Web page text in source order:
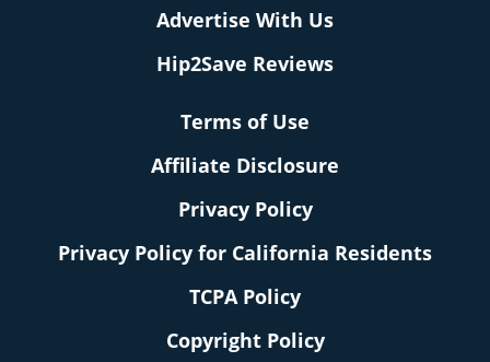
Advertise With Us
Hip2Save Reviews
Terms of Use
Affiliate Disclosure
Privacy Policy
Privacy Policy for California Residents
TCPA Policy
Copyright Policy